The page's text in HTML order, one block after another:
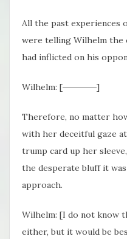
All the past experiences
were telling Wilhelm the
had inflicted on his
Wilhelm: [――――]
Therefore, no matter
with her deceitful gaze
trump card up her
the desperate bluff it
approach.
Wilhelm: [I do not know
either, but it would be